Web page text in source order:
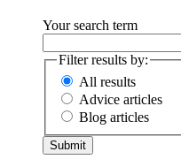
Your search term
Filter results by:
All results
Advice articles
Blog articles
Submit